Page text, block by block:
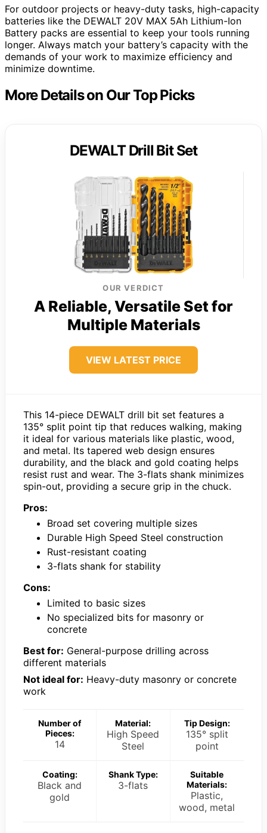
For outdoor projects or heavy-duty tasks, high-capacity
batteries like the DEWALT 20V MAX 5Ah Lithium-Ion
Battery packs are essential to keep your tools running
longer. Always match your battery’s capacity with the
demands of your work to maximize efficiency and
minimize downtime.
More Details on Our Top Picks
DEWALT Drill Bit Set
OUR VERDICT
A Reliable, Versatile Set for
Multiple Materials
VIEW LATEST PRICE
This 14-piece DEWALT drill bit set features a
135° split point tip that reduces walking, making
it ideal for various materials like plastic, wood,
and metal. Its tapered web design ensures
durability, and the black and gold coating helps
resist rust and wear. The 3-flats shank minimizes
spin-out, providing a secure grip in the chuck.
Pros:
Broad set covering multiple sizes
Durable High Speed Steel construction
Rust-resistant coating
3-flats shank for stability
Cons:
Limited to basic sizes
No specialized bits for masonry or
concrete
Best for: General-purpose drilling across
different materials
Not ideal for: Heavy-duty masonry or concrete
work
Number of
Pieces:
14
Material:
High Speed
Steel
Tip Design:
135° split
point
Coating:
Black and
gold
Shank Type:
3-flats
Suitable
Materials:
Plastic,
wood, metal